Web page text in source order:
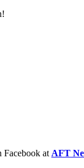
Facebook at AFT